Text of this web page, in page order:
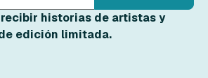
historias de artistas y
edición limitada.